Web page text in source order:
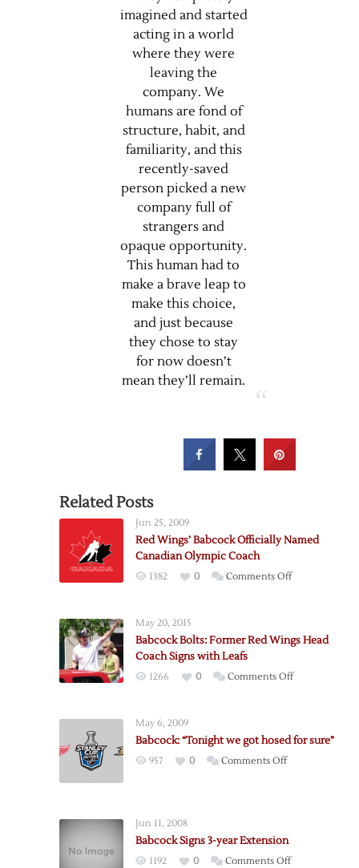
imagined and started
acting in a world
where they were
leaving the
company. We
humans are fond of
structure, habit, and
familiarity, and this
recently-saved
person picked a new
company full of
strangers and
opaque opportunity.
This human had to
make a brave leap to
make this choice,
and just because
they chose to stay
for now doesn’t
mean they’ll remain.
Related Posts
Jun 25, 2009
Red Wings’ Babcock Officially Named
Canadian Olympic Coach
1382 0 Comments Offon
Officially
Canadian
May 20, 2015
Babcock Bolts: Former Red Wings Head
Coach Signs with Leafs
1266 0 Comments Offon
Red
May 6, 2009
Babcock: “Tonight we got hosed for sure”
957 0 Comments Offon
Jun 11, 2008
Babcock Signs 3-year Extension
1192 0 Comments Offon